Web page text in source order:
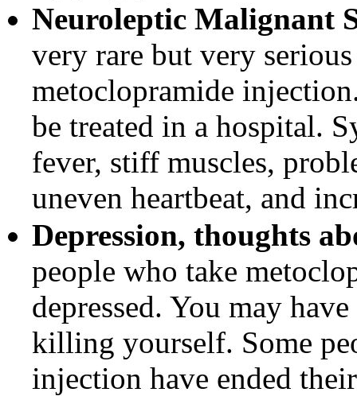
Neuroleptic Malignant
very rare but very
metoclopramide
be treated in a hospital.
fever, stiff muscles,
uneven heartbeat, and
Depression, thoughts
people who take
depressed. You may
killing yourself. Some
injection have ended